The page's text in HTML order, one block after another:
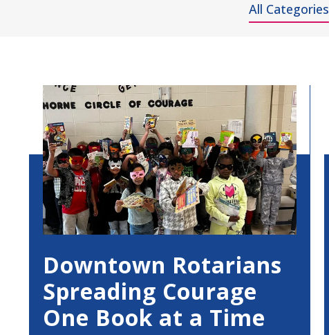
All Categories
Showing
All
Results
Downtown Rotarians
Spreading Courage
One Book at a Time